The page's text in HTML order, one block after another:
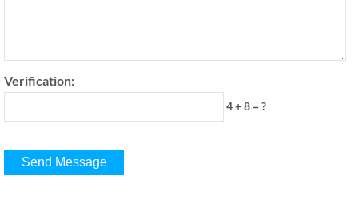
Verification:
4 + 8 = ?